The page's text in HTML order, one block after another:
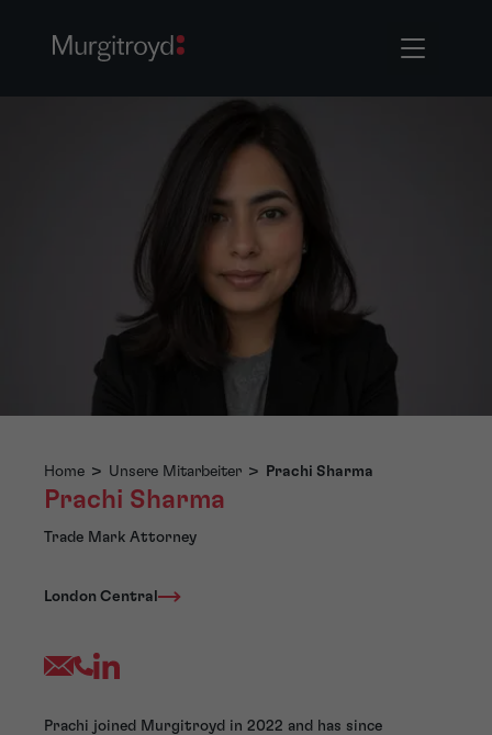
Home > Unsere Mitarbeiter > Prachi Sharma
Prachi Sharma
Trade Mark Attorney
London Central
Prachi joined Murgitroyd in 2022 and has since